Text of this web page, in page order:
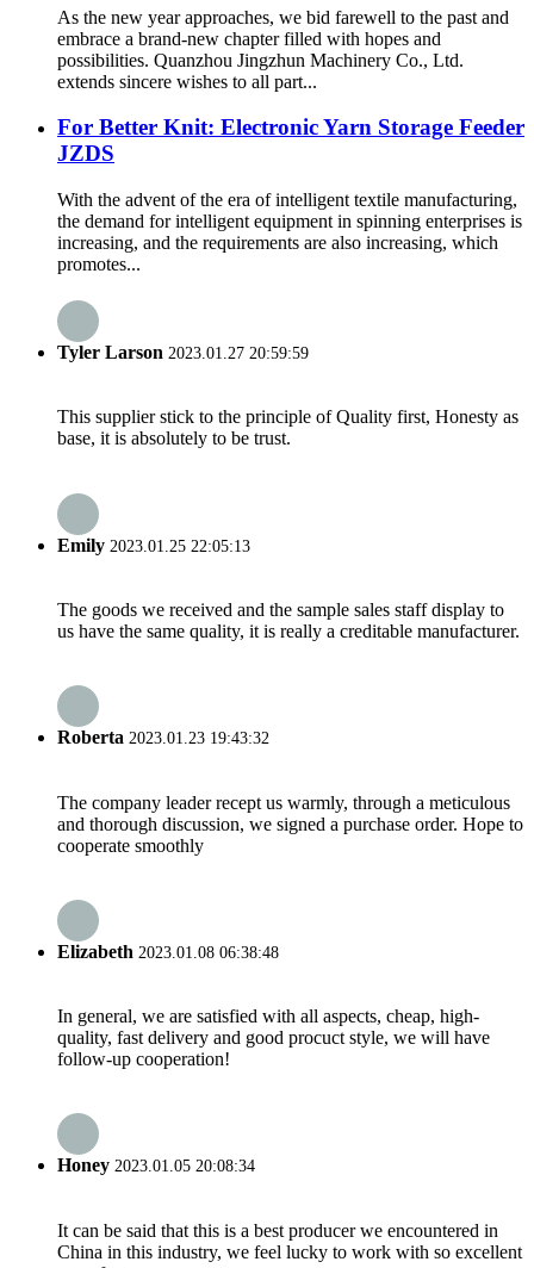
As the new year approaches, we bid farewell to the past and
embrace a brand-new chapter filled with hopes and
possibilities. Quanzhou Jingzhun Machinery Co., Ltd.
extends sincere wishes to all part...
For Better Knit: Electronic Yarn Storage Feeder
JZDS
With the advent of the era of intelligent textile manufacturing,
the demand for intelligent equipment in spinning enterprises is
increasing, and the requirements are also increasing, which
promotes...
Tyler Larson 2023.01.27 20:59:59
This supplier stick to the principle of Quality first, Honesty as
base, it is absolutely to be trust.
Emily 2023.01.25 22:05:13
The goods we received and the sample sales staff display to
us have the same quality, it is really a creditable manufacturer.
Roberta 2023.01.23 19:43:32
The company leader recept us warmly, through a meticulous
and thorough discussion, we signed a purchase order. Hope to
cooperate smoothly
Elizabeth 2023.01.08 06:38:48
In general, we are satisfied with all aspects, cheap, high-
quality, fast delivery and good procuct style, we will have
follow-up cooperation!
Honey 2023.01.05 20:08:34
It can be said that this is a best producer we encountered in
China in this industry, we feel lucky to work with so excellent